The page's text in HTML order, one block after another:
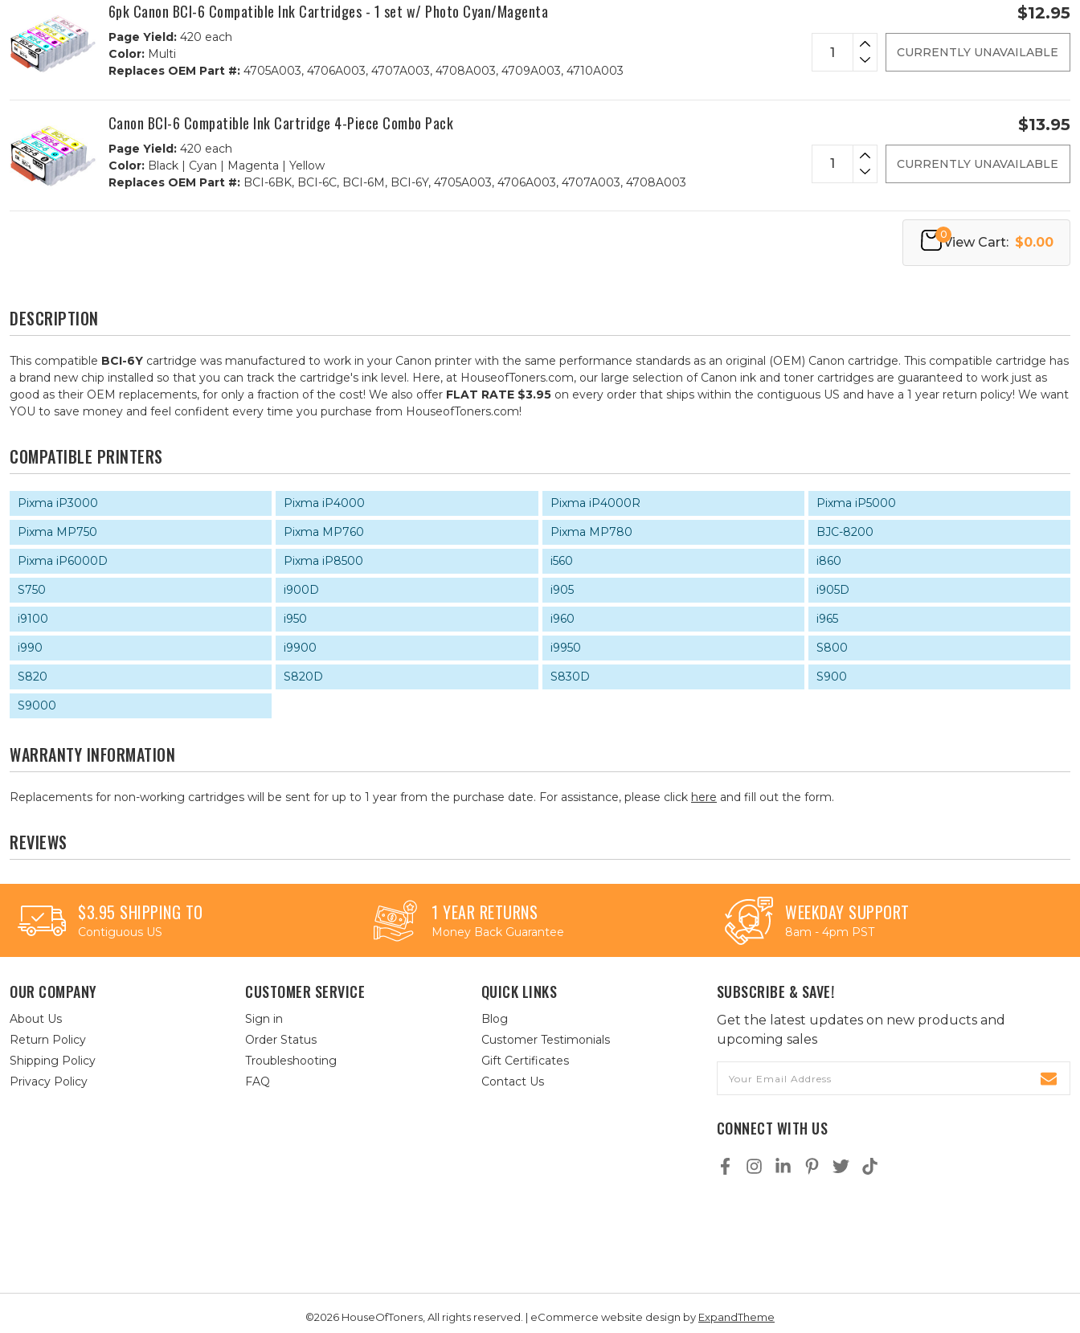
6pk Canon BCI-6 Compatible Ink Cartridges - 1 set w/ Photo Cyan/Magenta
Page Yield:420 each
Color:Multi
Replaces OEM Part #:4705A003, 4706A003, 4707A003, 4708A003, 4709A003, 4710A003
$12.95
CURRENTLY UNAVAILABLE
Canon BCI-6 Compatible Ink Cartridge 4-Piece Combo Pack
Page Yield:420 each
Color:Black | Cyan | Magenta | Yellow
Replaces OEM Part #:BCI-6BK, BCI-6C, BCI-6M, BCI-6Y, 4705A003, 4706A003, 4707A003, 4708A003
$13.95
CURRENTLY UNAVAILABLE
0
View Cart: $0.00
DESCRIPTION
This compatible BCI-6Y cartridge was manufactured to work in your Canon printer with the same performance standards as an original (OEM) Canon cartridge. This compatible cartridge has
a brand new chip installed so that you can track the cartridge's ink level. Here, at HouseofToners.com, our large selection of Canon ink and toner cartridges are guaranteed to work just as
good as their OEM replacements, for only a fraction of the cost! We also offer FLAT RATE $3.95 on every order that ships within the contiguous US and have a 1 year return policy! We want
YOU to save money and feel confident every time you purchase from HouseofToners.com!
COMPATIBLE PRINTERS
Pixma iP3000 Pixma iP4000 Pixma iP4000R
Pixma iP5000
Pixma MP750
Pixma MP760 Pixma MP780
BJC-8200
Pixma iP6000D
Pixma iP8500 i560
i860
S750
i900D i905
i905D
i9100
i950 i960
i965
i990
i9900 i9950
S800
S820
S820D S830D
S900
S9000
WARRANTY INFORMATION
Replacements for non-working cartridges will be sent for up to 1 year from the purchase date. For assistance, please click here and fill out the form.
REVIEWS
$3.95 SHIPPING TO
Contiguous US
1 YEAR RETURNS
Money Back Guarantee
WEEKDAY SUPPORT
8am - 4pm PST
OUR COMPANY
About Us
Return Policy
Shipping Policy
Privacy Policy
CUSTOMER SERVICE
Sign in
Order Status
Troubleshooting
FAQ
QUICK LINKS
Blog
Customer Testimonials
Gift Certificates
Contact Us
SUBSCRIBE & SAVE!
Get the latest updates on new products and
upcoming sales
Address
CONNECT WITH US
©2026 HouseOfToners, All rights reserved. | eCommerce website design by ExpandTheme